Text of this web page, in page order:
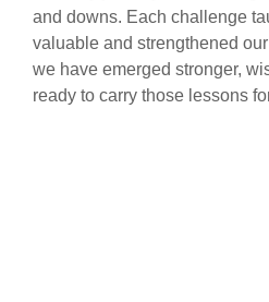
and downs. Each challenge
valuable and strengthened
we have emerged stronger,
ready to carry those lessons